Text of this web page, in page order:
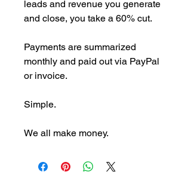
leads and revenue you generate
and close, you take a 60% cut.
Payments are summarized
monthly and paid out via PayPal
or invoice.
Simple.
We all make money.